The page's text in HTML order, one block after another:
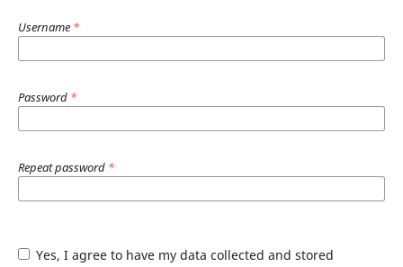
Username *
Password *
Repeat password *
Yes, I agree to have my data collected and stored